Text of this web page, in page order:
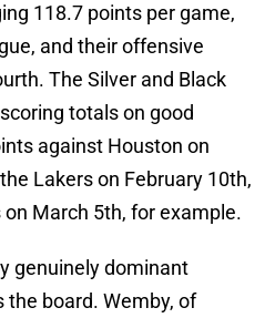
118.7 points per game,
and their offensive
The Silver and Black
totals on good
against Houston on
Lakers on February 10th,
March 5th, for example.
genuinely dominant
board. Wemby, of